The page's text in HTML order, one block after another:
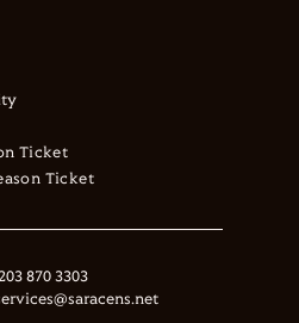
Ticket
Ticket
870 3303